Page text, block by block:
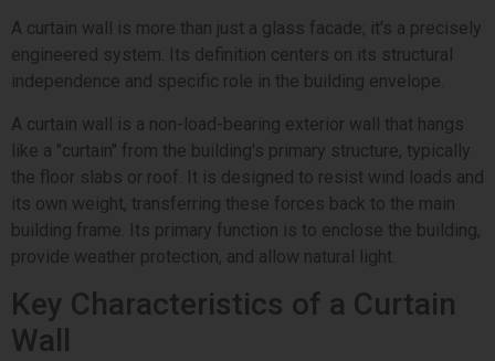
A curtain wall is more than just a glass facade; it's a precisely
engineered system. Its definition centers on its structural
independence and specific role in the building envelope.
A curtain wall is a non-load-bearing exterior wall that hangs
like a "curtain" from the building's primary structure, typically
the floor slabs or roof. It is designed to resist wind loads and
its own weight, transferring these forces back to the main
building frame. Its primary function is to enclose the building,
provide weather protection, and allow natural light.
Key Characteristics of a Curtain
Wall